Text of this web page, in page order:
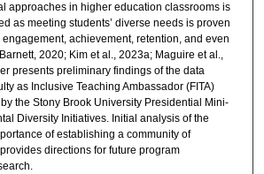
approaches in higher education classrooms is
as meeting students’ diverse needs is proven
engagement, achievement, retention, and even
2020; Kim et al., 2023a; Maguire et al.,
presents preliminary findings of the data
as Inclusive Teaching Ambassador (FITA)
the Stony Brook University Presidential Mini-
Diversity Initiatives. Initial analysis of the
of establishing a community of
directions for future program